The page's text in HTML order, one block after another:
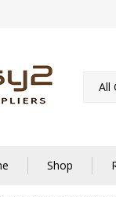
All
Shop